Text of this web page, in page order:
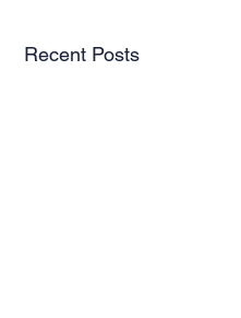
Recent Posts